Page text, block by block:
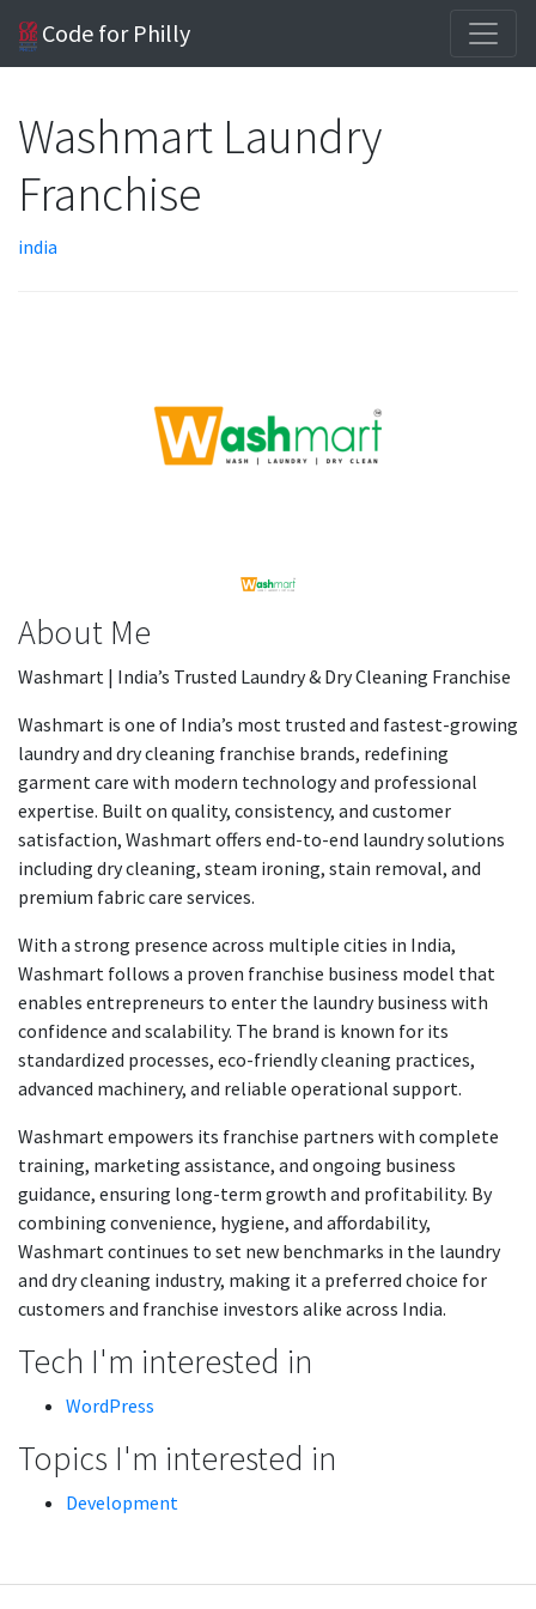
Code for Philly
Washmart Laundry
Franchise
india
About Me
Washmart | India’s Trusted Laundry & Dry Cleaning Franchise
Washmart is one of India’s most trusted and fastest-growing
laundry and dry cleaning franchise brands, redefining
garment care with modern technology and professional
expertise. Built on quality, consistency, and customer
satisfaction, Washmart offers end-to-end laundry solutions
including dry cleaning, steam ironing, stain removal, and
premium fabric care services.
With a strong presence across multiple cities in India,
Washmart follows a proven franchise business model that
enables entrepreneurs to enter the laundry business with
confidence and scalability. The brand is known for its
standardized processes, eco-friendly cleaning practices,
advanced machinery, and reliable operational support.
Washmart empowers its franchise partners with complete
training, marketing assistance, and ongoing business
guidance, ensuring long-term growth and profitability. By
combining convenience, hygiene, and affordability,
Washmart continues to set new benchmarks in the laundry
and dry cleaning industry, making it a preferred choice for
customers and franchise investors alike across India.
Tech I'm interested in
WordPress
Topics I'm interested in
Development